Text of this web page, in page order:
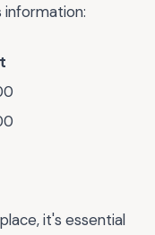
information:
it's essential